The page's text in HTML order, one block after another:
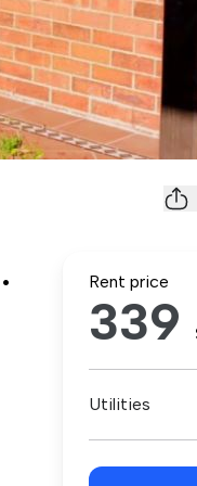
Rent price
339
Utilities